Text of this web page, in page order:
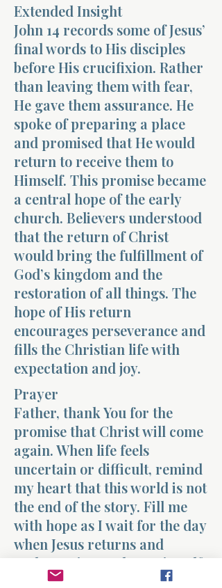
Extended Insight
John 14 records some of Jesus’
final words to His disciples
before His crucifixion. Rather
than leaving them with fear,
He gave them assurance. He
spoke of preparing a place
and promised that He would
return to receive them to
Himself. This promise became
a central hope of the early
church. Believers understood
that the return of Christ
would bring the fulfillment of
God’s kingdom and the
restoration of all things. The
hope of His return
encourages perseverance and
fills the Christian life with
expectation and joy.
Prayer
Father, thank You for the
promise that Christ will come
again. When life feels
uncertain or difficult, remind
my heart that this world is not
the end of the story. Fill me
with hope as I wait for the day
when Jesus returns and
gathers His people to Himself.
Help me live each day with